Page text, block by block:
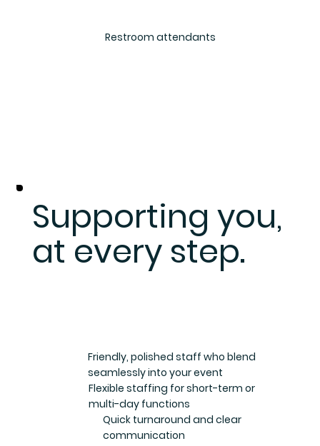
Restroom attendants
Supporting you,
at every step.
Friendly, polished staff who blend
seamlessly into your event
Flexible staffing for short-term or
multi-day functions
Quick turnaround and clear
communication